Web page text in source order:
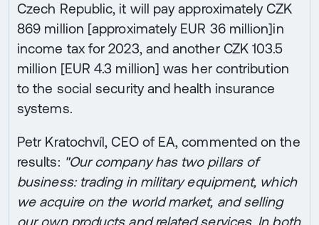
Czech Republic, it will pay approximately CZK
869 million [approximately EUR 36 million]in
income tax for 2023, and another CZK 103.5
million [EUR 4.3 million] was her contribution
to the social security and health insurance
systems.
Petr Kratochvíl, CEO of EA, commented on the
results: "Our company has two pillars of
business: trading in military equipment, which
we acquire on the world market, and selling
our own products and related services. In both